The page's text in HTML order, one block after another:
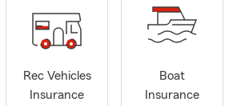
Rec Vehicles
Insurance
Boat
Insurance